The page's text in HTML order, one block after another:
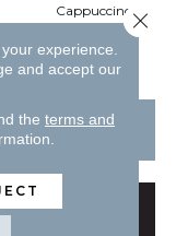
Cappuccino
FINANCING
experience.
and accept our
the terms and
Close